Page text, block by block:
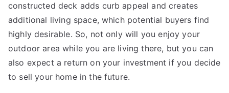
constructed deck adds curb appeal and creates
additional living space, which potential buyers find
highly desirable. So, not only will you enjoy your
outdoor area while you are living there, but you can
also expect a return on your investment if you decide
to sell your home in the future.